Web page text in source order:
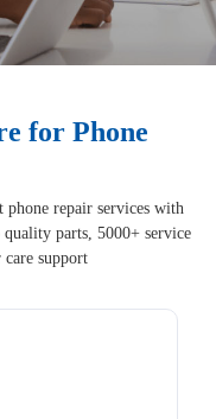
for Phone
phone repair services with
parts, 5000+ service
support